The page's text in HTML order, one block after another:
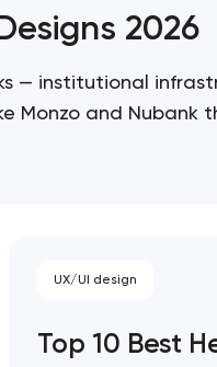
2026
— institutional
Monzo and
UX/UI design
Top 10 Best
been